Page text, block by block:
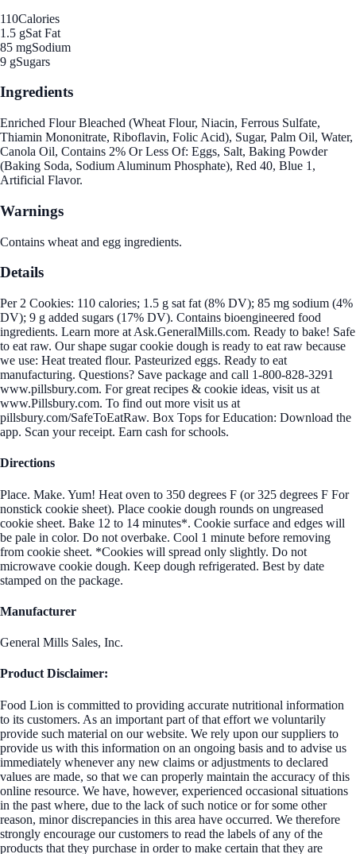
110Calories
1.5 gSat Fat
85 mgSodium
9 gSugars
Ingredients
Enriched Flour Bleached (Wheat Flour, Niacin, Ferrous Sulfate,
Thiamin Mononitrate, Riboflavin, Folic Acid), Sugar, Palm Oil, Water,
Canola Oil, Contains 2% Or Less Of: Eggs, Salt, Baking Powder
(Baking Soda, Sodium Aluminum Phosphate), Red 40, Blue 1,
Artificial Flavor.
Warnings
Contains wheat and egg ingredients.
Details
Per 2 Cookies: 110 calories; 1.5 g sat fat (8% DV); 85 mg sodium (4%
DV); 9 g added sugars (17% DV). Contains bioengineered food
ingredients. Learn more at Ask.GeneralMills.com. Ready to bake! Safe
to eat raw. Our shape sugar cookie dough is ready to eat raw because
we use: Heat treated flour. Pasteurized eggs. Ready to eat
manufacturing. Questions? Save package and call 1-800-828-3291
www.pillsbury.com. For great recipes & cookie ideas, visit us at
www.Pillsbury.com. To find out more visit us at
pillsbury.com/SafeToEatRaw. Box Tops for Education: Download the
app. Scan your receipt. Earn cash for schools.
Directions
Place. Make. Yum! Heat oven to 350 degrees F (or 325 degrees F For
nonstick cookie sheet). Place cookie dough rounds on ungreased
cookie sheet. Bake 12 to 14 minutes*. Cookie surface and edges will
be pale in color. Do not overbake. Cool 1 minute before removing
from cookie sheet. *Cookies will spread only slightly. Do not
microwave cookie dough. Keep dough refrigerated. Best by date
stamped on the package.
Manufacturer
General Mills Sales, Inc.
Product Disclaimer:
Food Lion is committed to providing accurate nutritional information
to its customers. As an important part of that effort we voluntarily
provide such material on our website. We rely upon our suppliers to
provide us with this information on an ongoing basis and to advise us
immediately whenever any new claims or adjustments to declared
values are made, so that we can properly maintain the accuracy of this
online resource. We have, however, experienced occasional situations
in the past where, due to the lack of such notice or for some other
reason, minor discrepancies in this area have occurred. We therefore
strongly encourage our customers to read the labels of any of the
products that they purchase in order to make certain that they are